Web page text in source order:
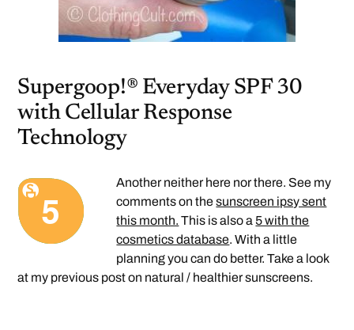
Supergoop!® Everyday SPF 30
with Cellular Response
Technology
Another neither here nor there. See my
comments on thesunscreen ipsy sent
this month. This is also a 5 with the
cosmetics database. With a little
planning you can do better. Take a look
at my previous post on natural / healthier sunscreens.